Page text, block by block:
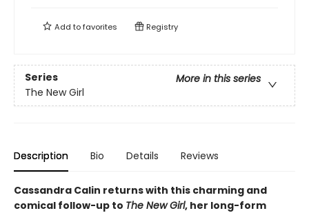
Add tofavorites Registry
Series
More in this series
The New Girl
Description Bio Details Reviews
Cassandra Calin returns with this charming and
comical follow-up to The New Girl, her long-form